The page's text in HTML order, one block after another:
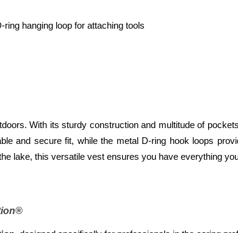
hanging loop for attaching tools
With its sturdy construction and multitude of
and secure fit, while the metal D-ring hook loops
lake, this versatile vest ensures you have everything